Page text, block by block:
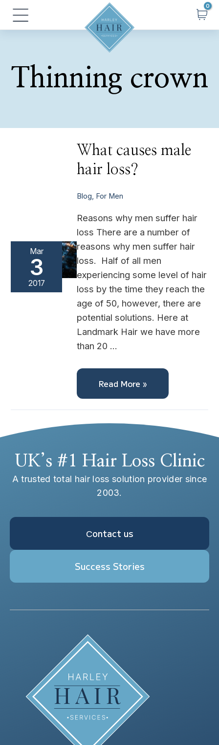
SkipMain
Menu
Thinning crown
Mar
3
2017
What causes male
hair loss?
Blog, For Men
Reasons why men suffer hair
loss There are a number of
reasons why men suffer hair
loss. Half of all men
experiencing some level of hair
loss by the time they reach the
age of 50, however, there are
potential solutions. Here at
Landmark Hair we have more
than 20 …
What
causes
male
hair
loss?
Read More »
UK’s #1 Hair Loss Clinic
A trusted total hair loss solution provider since
2003.
Сontact us
Success Stories